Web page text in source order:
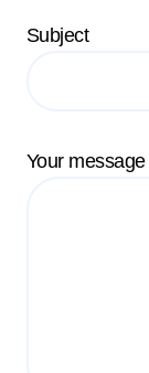
Subject
Your